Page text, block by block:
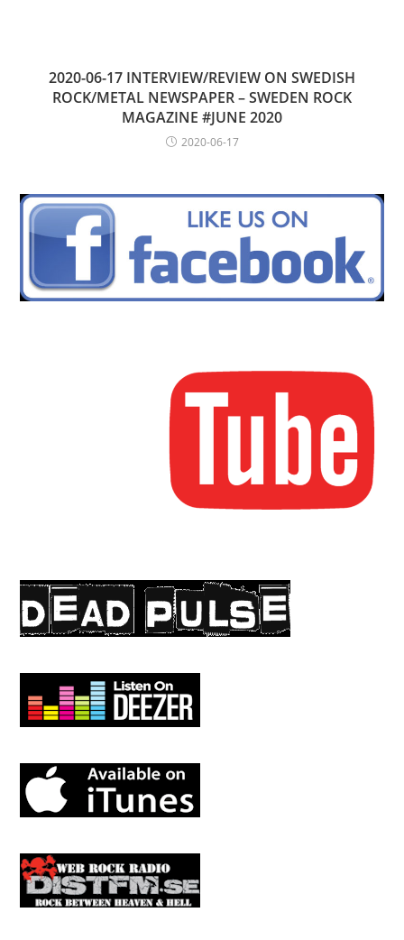
2020-06-17 INTERVIEW/REVIEW ON SWEDISH
ROCK/METAL NEWSPAPER – SWEDEN ROCK
MAGAZINE #JUNE 2020
2020-06-17